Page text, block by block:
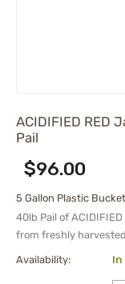
ACIDIFIED RED
Pail
$96.00
5 Gallon Plastic
40lb Pail of
from freshly
Availability: In